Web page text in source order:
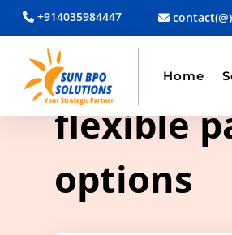
+914035984447
Home
TAG ARCHIVE
flexible
options